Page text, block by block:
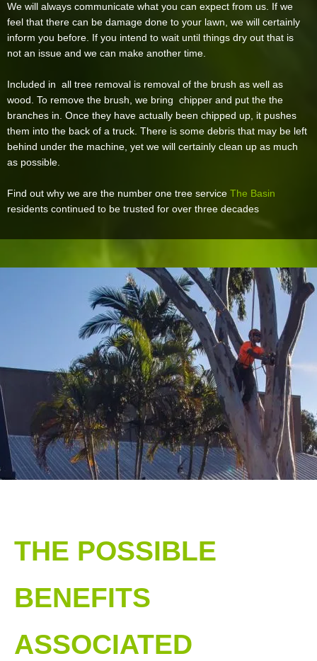
We will always communicate what you can expect from us. If we
feel that there can be damage done to your lawn, we will certainly
inform you before. If you intend to wait until things dry out that is
not an issue and we can make another time.
Included in all tree removal is removal of the brush as well as
wood. To remove the brush, we bring chipper and put the the
branches in. Once they have actually been chipped up, it pushes
them into the back of a truck. There is some debris that may be left
behind under the machine, yet we will certainly clean up as much
as possible.
Find out why we are the number one tree service The Basin
residents continued to be trusted for over three decades
THE POSSIBLE
BENEFITS
ASSOCIATED